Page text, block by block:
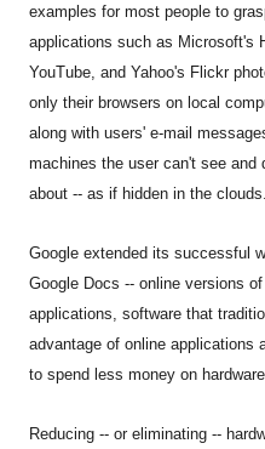
examples for most people to
applications such as Microsoft's
YouTube, and Yahoo's Flickr
only their browsers on local
along with users' e-mail
machines the user can't see and
about -- as if hidden in the clouds.
Google extended its successful
Google Docs -- online versions
applications, software that
advantage of online applications
to spend less money on hardware.
Reducing -- or eliminating --